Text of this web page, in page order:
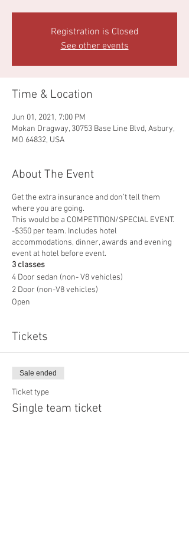
Registration is Closed
See other events
Time & Location
Jun 01, 2021, 7:00 PM
Mokan Dragway, 30753 Base Line Blvd, Asbury,
MO 64832, USA
About The Event
Get the extra insurance and don’t tell them
where you are going.
This would be a COMPETITION/SPECIAL EVENT.
-$350 per team. Includes hotel
accommodations, dinner, awards and evening
event at hotel before event.
3 classes
4 Door sedan (non- V8 vehicles)
2 Door (non-V8 vehicles)
Open
Tickets
Sale ended
Ticket type
Single team ticket